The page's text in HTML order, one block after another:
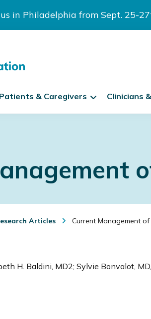
us in Philadelphia from Sept. 25-
Patients & Caregivers Clinicians
Articles Current Management
H. Baldini, MD2; Sylvie Bonvalot,